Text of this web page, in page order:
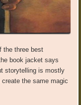
the three best
book jacket says
storytelling is mostly
the same magic